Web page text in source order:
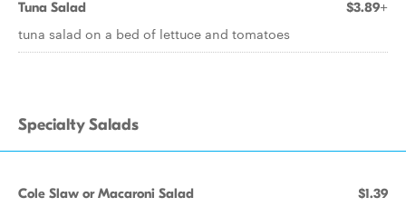
Tuna Salad $3.89+
tuna salad on a bed of lettuce and tomatoes
Specialty Salads
Cole Slaw or Macaroni Salad $1.39